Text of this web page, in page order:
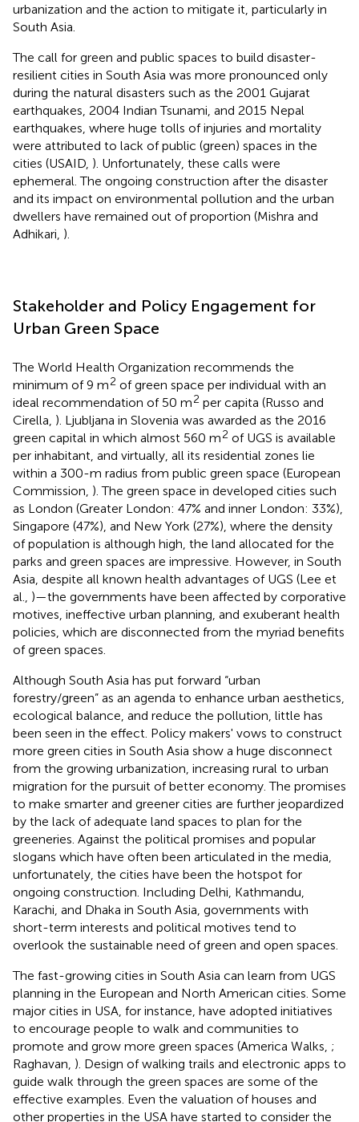
urbanization and the action to mitigate it, particularly in
South Asia.
The call for green and public spaces to build disaster-
resilient cities in South Asia was more pronounced only
during the natural disasters such as the 2001 Gujarat
earthquakes, 2004 Indian Tsunami, and 2015 Nepal
earthquakes, where huge tolls of injuries and mortality
were attributed to lack of public (green) spaces in the
cities (USAID, ). Unfortunately, these calls were
ephemeral. The ongoing construction after the disaster
and its impact on environmental pollution and the urban
dwellers have remained out of proportion (Mishra and
Adhikari, ).
Stakeholder and Policy Engagement for
Urban Green Space
The World Health Organization recommends the
minimum of 9 m2 of green space per individual with an
ideal recommendation of 50 m2 per capita (Russo and
Cirella, ). Ljubljana in Slovenia was awarded as the 2016
green capital in which almost 560 m2 of UGS is available
per inhabitant, and virtually, all its residential zones lie
within a 300-m radius from public green space (European
Commission, ). The green space in developed cities such
as London (Greater London: 47% and inner London: 33%),
Singapore (47%), and New York (27%), where the density
of population is although high, the land allocated for the
parks and green spaces are impressive. However, in South
Asia, despite all known health advantages of UGS (Lee et
al., )—the governments have been affected by corporative
motives, ineffective urban planning, and exuberant health
policies, which are disconnected from the myriad benefits
of green spaces.
Although South Asia has put forward “urban
forestry/green” as an agenda to enhance urban aesthetics,
ecological balance, and reduce the pollution, little has
been seen in the effect. Policy makers' vows to construct
more green cities in South Asia show a huge disconnect
from the growing urbanization, increasing rural to urban
migration for the pursuit of better economy. The promises
to make smarter and greener cities are further jeopardized
by the lack of adequate land spaces to plan for the
greeneries. Against the political promises and popular
slogans which have often been articulated in the media,
unfortunately, the cities have been the hotspot for
ongoing construction. Including Delhi, Kathmandu,
Karachi, and Dhaka in South Asia, governments with
short-term interests and political motives tend to
overlook the sustainable need of green and open spaces.
The fast-growing cities in South Asia can learn from UGS
planning in the European and North American cities. Some
major cities in USA, for instance, have adopted initiatives
to encourage people to walk and communities to
promote and grow more green spaces (America Walks, ;
Raghavan, ). Design of walking trails and electronic apps to
guide walk through the green spaces are some of the
effective examples. Even the valuation of houses and
other properties in the USA have started to consider the